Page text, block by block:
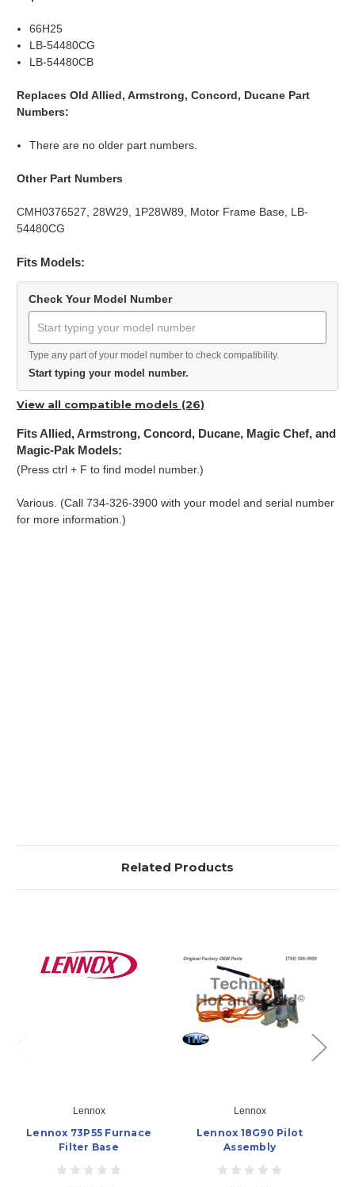
66H25
LB-54480CG
LB-54480CB
Replaces Old Allied, Armstrong, Concord, Ducane Part
Numbers:
There are no older part numbers.
Other Part Numbers
CMH0376527, 28W29, 1P28W89, Motor Frame Base, LB-
54480CG
Fits Models:
Check Your Model Number
Type any part of your model number to check compatibility.
Start typing your model number.
View all compatible models (26)
Fits Allied, Armstrong, Concord, Ducane, Magic Chef, and
Magic-Pak Models:
(Press ctrl + F to find model number.)
Various. (Call 734-326-3900 with your model and serial number
for more information.)
Related Products
Lennox
Lennox 73P55 Furnace
Filter Base
Lennox
Lennox 18G90 Pilot
Assembly